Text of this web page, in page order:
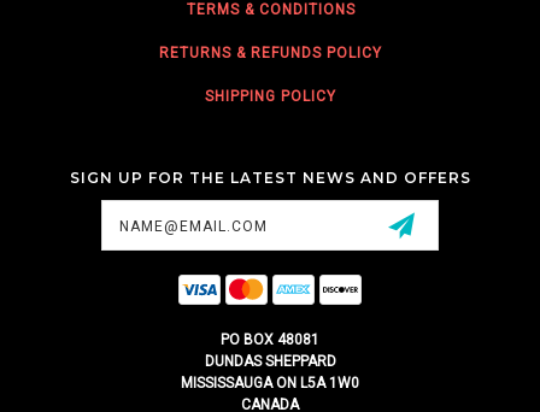
TERMS & CONDITIONS
RETURNS & REFUNDS POLICY
SHIPPING POLICY
SIGN UP FOR THE LATEST NEWS AND OFFERS
PO BOX 48081
DUNDAS SHEPPARD
MISSISSAUGA ON L5A 1W0
CANADA